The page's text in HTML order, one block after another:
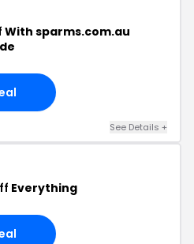
With sparms.com.au
See Details +
Everything